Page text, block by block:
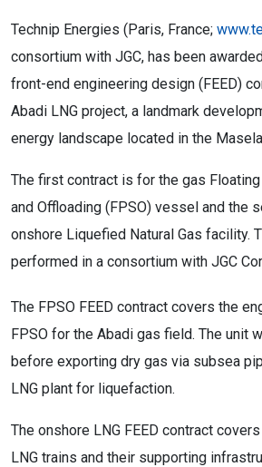
Technip Energies (Paris, France;
consortium with JGC, has been
front-end engineering design (FEED)
Abadi LNG project, a landmark
energy landscape located in the
The first contract is for the gas
and Offloading (FPSO) vessel and the
onshore Liquefied Natural Gas facility.
performed in a consortium with JGC
The FPSO FEED contract covers the
FPSO for the Abadi gas field. The unit
before exporting dry gas via subsea
LNG plant for liquefaction.
The onshore LNG FEED contract
LNG trains and their supporting